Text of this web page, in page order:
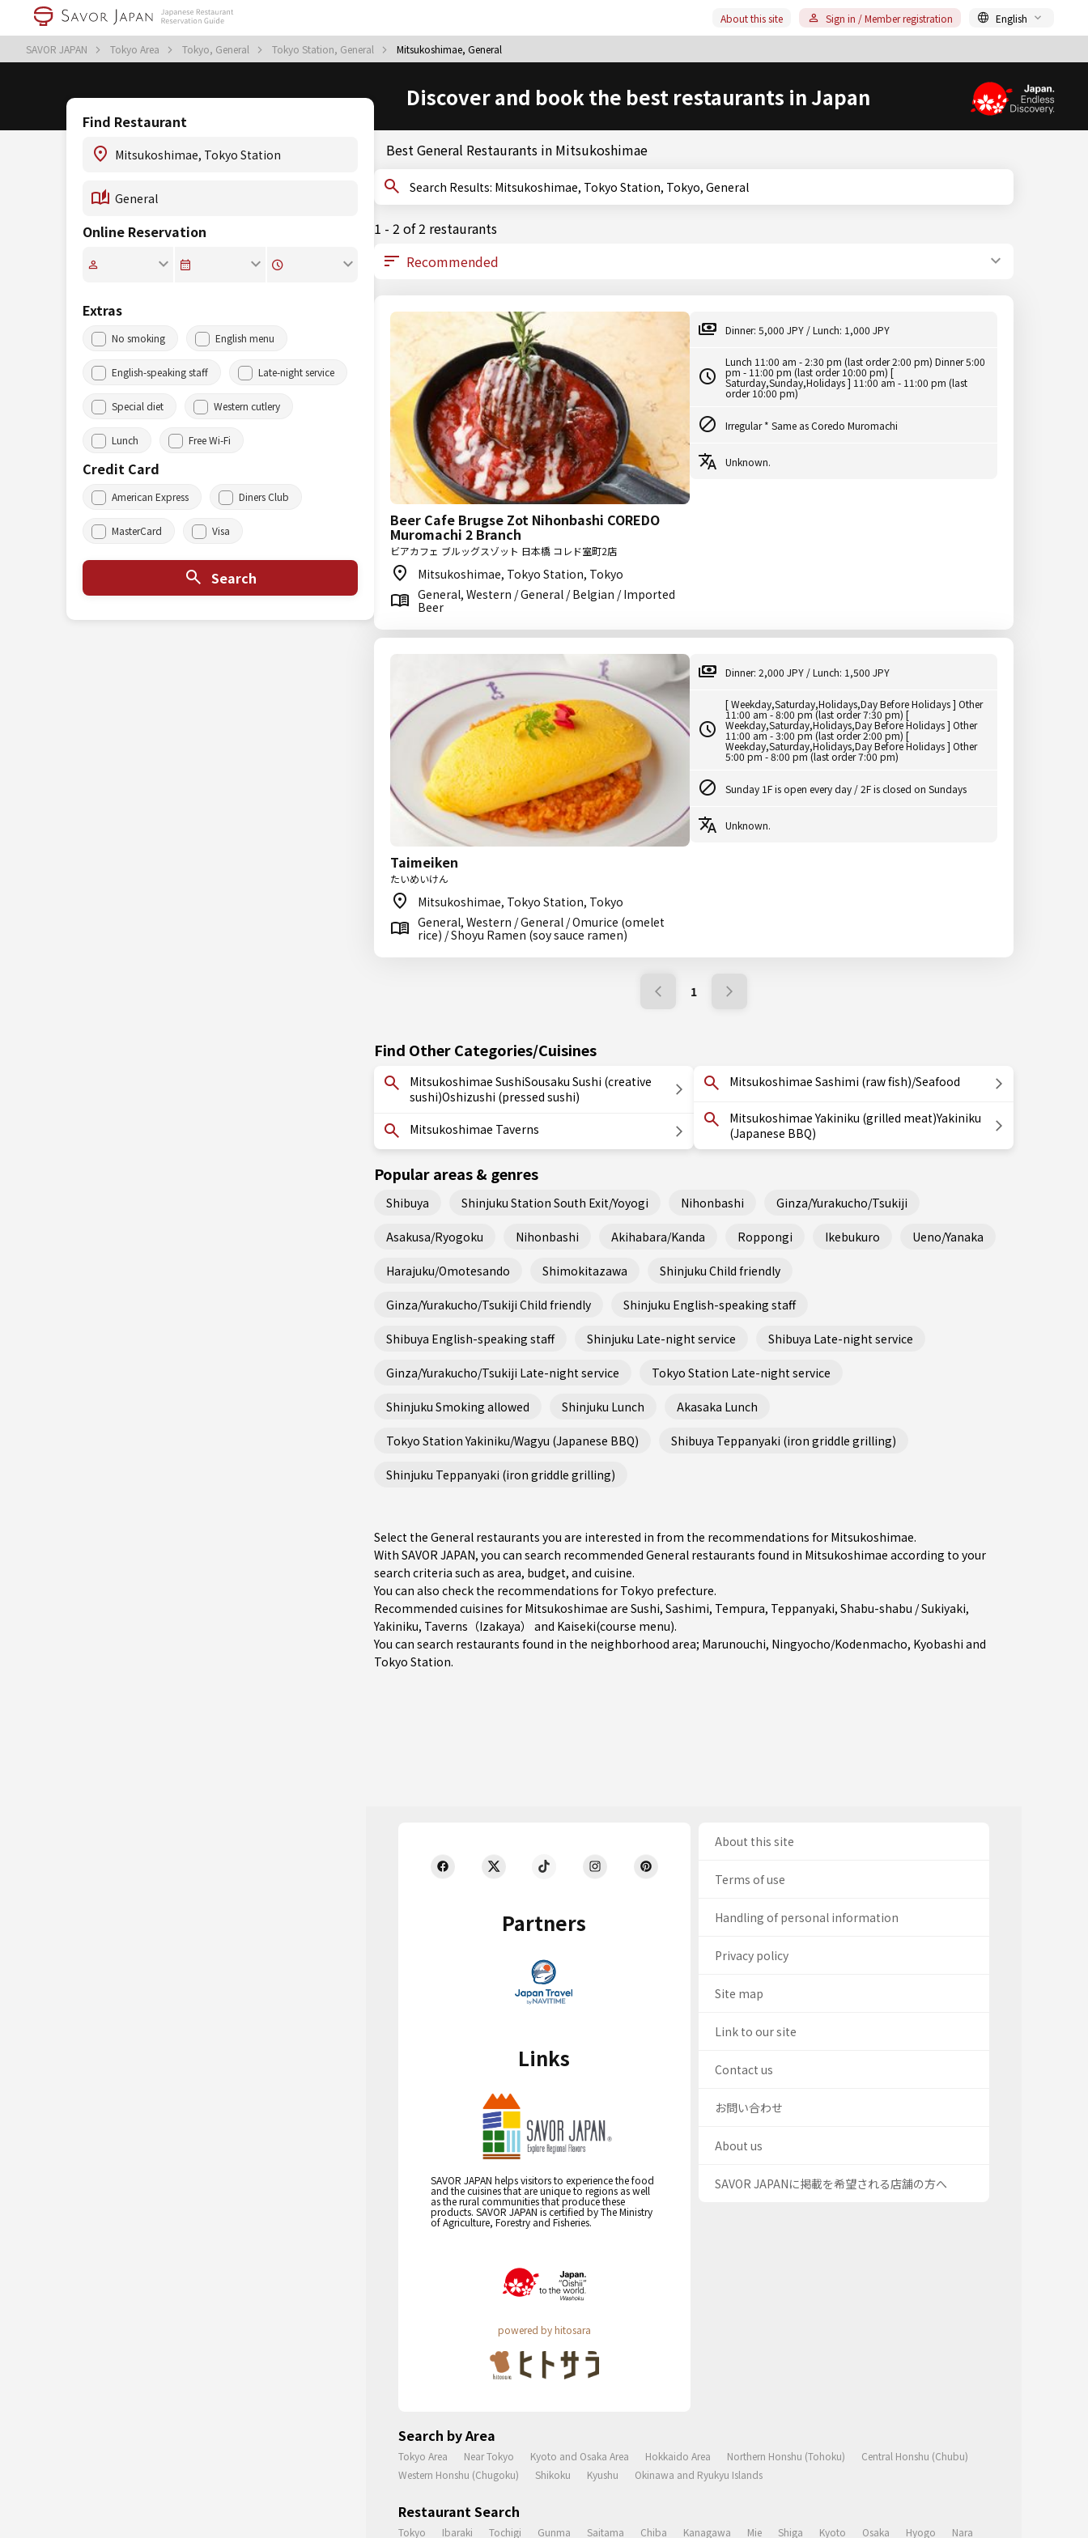
SAVOR JAPAN Tokyo Area Tokyo, General Tokyo Station, General Mitsukoshimae, General
About this site Sign in / Member registration English
Discover and book the best restaurants in Japan
Find Restaurant
Online Reservation
Extras
No smoking English menu
English-speaking staff Late-night service
Special diet Western cutlery
Lunch Free Wi-Fi
Credit Card
American Express Diners Club
MasterCard Visa
Search
Best General Restaurants in Mitsukoshimae
Search Results: Mitsukoshimae, Tokyo Station, Tokyo, General
1 - 2 of 2 restaurants
Beer Cafe Brugse Zot Nihonbashi COREDO
Muromachi 2 Branch
ビアカフェ ブルッグスゾット 日本橋 コレド室町2店
Mitsukoshimae, Tokyo Station, Tokyo
General, Western / General / Belgian / Imported
Beer
Dinner: 5,000 JPY / Lunch: 1,000 JPY
Lunch 11:00 am - 2:30 pm (last order 2:00 pm) Dinner 5:00
pm - 11:00 pm (last order 10:00 pm) [
Saturday,Sunday,Holidays ] 11:00 am - 11:00 pm (last
order 10:00 pm)
Irregular * Same as Coredo Muromachi
Unknown.
Taimeiken
たいめいけん
Mitsukoshimae, Tokyo Station, Tokyo
General, Western / General / Omurice (omelet
rice) / Shoyu Ramen (soy sauce ramen)
Dinner: 2,000 JPY / Lunch: 1,500 JPY
[ Weekday,Saturday,Holidays,Day Before Holidays ] Other
11:00 am - 8:00 pm (last order 7:30 pm) [
Weekday,Saturday,Holidays,Day Before Holidays ] Other
11:00 am - 3:00 pm (last order 2:00 pm) [
Weekday,Saturday,Holidays,Day Before Holidays ] Other
5:00 pm - 8:00 pm (last order 7:00 pm)
Sunday 1F is open every day / 2F is closed on Sundays
Unknown.
1
Find Other Categories/Cuisines
Mitsukoshimae SushiSousaku Sushi (creative
sushi)Oshizushi (pressed sushi)
Mitsukoshimae Taverns
Mitsukoshimae Sashimi (raw fish)/Seafood
Mitsukoshimae Yakiniku (grilled meat)Yakiniku
(Japanese BBQ)
Popular areas & genres
Shibuya Shinjuku Station South Exit/Yoyogi Nihonbashi Ginza/Yurakucho/Tsukiji
Asakusa/Ryogoku Nihonbashi Akihabara/Kanda Roppongi Ikebukuro Ueno/Yanaka
Harajuku/Omotesando Shimokitazawa Shinjuku Child friendly
Ginza/Yurakucho/Tsukiji Child friendly Shinjuku English-speaking staff
Shibuya English-speaking staff Shinjuku Late-night service Shibuya Late-night service
Ginza/Yurakucho/Tsukiji Late-night service Tokyo Station Late-night service
Shinjuku Smoking allowed Shinjuku Lunch Akasaka Lunch
Tokyo Station Yakiniku/Wagyu (Japanese BBQ) Shibuya Teppanyaki (iron griddle grilling)
Shinjuku Teppanyaki (iron griddle grilling)
Select the General restaurants you are interested in from the recommendations for Mitsukoshimae.
With SAVOR JAPAN, you can search recommended General restaurants found in Mitsukoshimae according to your
search criteria such as area, budget, and cuisine.
You can also check the recommendations for Tokyo prefecture.
Recommended cuisines for Mitsukoshimae are Sushi, Sashimi, Tempura, Teppanyaki, Shabu-shabu / Sukiyaki,
Yakiniku, Taverns（Izakaya） and Kaiseki(course menu).
You can search restaurants found in the neighborhood area; Marunouchi, Ningyocho/Kodenmacho, Kyobashi and
Tokyo Station.
Partners
Links
SAVOR JAPAN helps visitors to experience the food
and the cuisines that are unique to regions as well
as the rural communities that produce these
products. SAVOR JAPAN is certified by The Ministry
of Agriculture, Forestry and Fisheries.
powered by hitosara
About this site
Terms of use
Handling of personal information
Privacy policy
Site map
Link to our site
Contact us
お問い合わせ
About us
SAVOR JAPANに掲載を希望される店舗の方へ
Search by Area
Tokyo Area Near Tokyo Kyoto and Osaka Area Hokkaido Area Northern Honshu (Tohoku)
Central Honshu (Chubu)
Western Honshu (Chugoku)
Shikoku Kyushu Okinawa and Ryukyu Islands
Restaurant Search
Tokyo Ibaraki Tochigi Gunma Saitama Chiba Kanagawa Mie Shiga Kyoto Osaka Hyogo Nara